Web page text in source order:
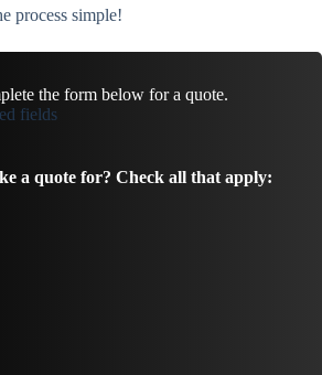
process simple!
the form below for a quote.
fields
a quote for? Check all that apply: